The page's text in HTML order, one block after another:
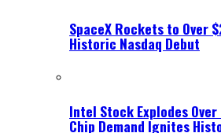
SpaceX Rockets to Over
Historic Nasdaq Debut
Intel Stock Explodes
Chip Demand Ignites